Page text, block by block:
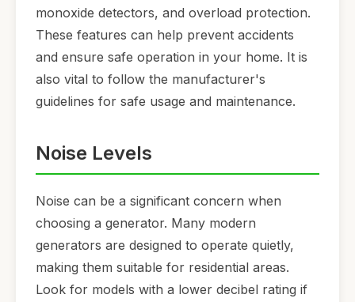
monoxide detectors, and overload protection.
These features can help prevent accidents
and ensure safe operation in your home. It is
also vital to follow the manufacturer's
guidelines for safe usage and maintenance.
Noise Levels
Noise can be a significant concern when
choosing a generator. Many modern
generators are designed to operate quietly,
making them suitable for residential areas.
Look for models with a lower decibel rating if